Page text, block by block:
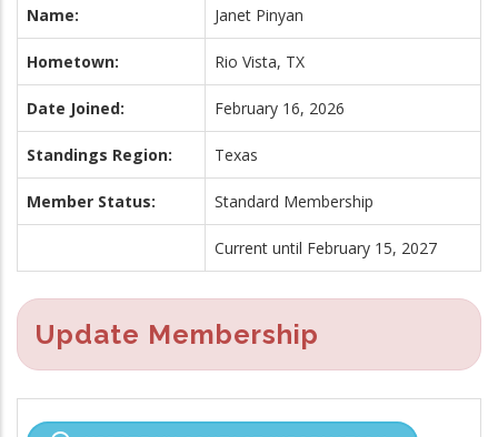
Name: Janet Pinyan
Hometown: Rio Vista, TX
Date Joined: February 16, 2026
Standings Region: Texas
Member Status: Standard Membership
Current until February 15, 2027
Update Membership